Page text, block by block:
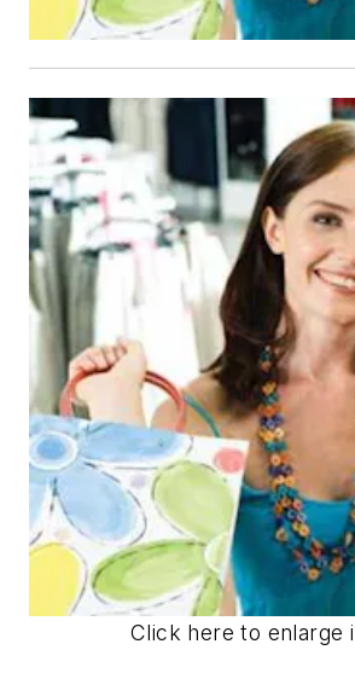
Click here to enlarge